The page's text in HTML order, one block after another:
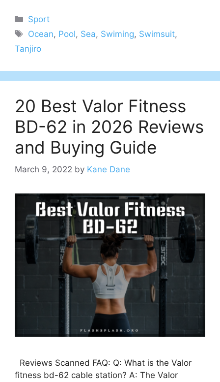
Categories
Sport
Tags
Ocean, Pool, Sea, Swiming, Swimsuit,
Tanjiro
20 Best Valor Fitness
BD-62 in 2026 Reviews
and Buying Guide
March 9, 2022 by Kane Dane
Reviews Scanned FAQ: Q: What is the Valor
fitness bd-62 cable station? A: The Valor